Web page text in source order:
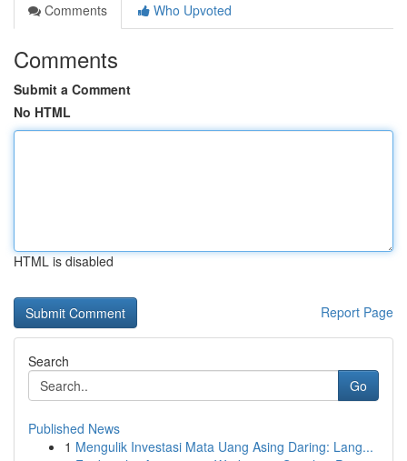
Comments
Who Upvoted
Comments
Submit a Comment
No HTML
HTML is disabled
Report Page
Search
Go
Published News
1 Mengulik Investasi Mata Uang Asing Daring: Lang...